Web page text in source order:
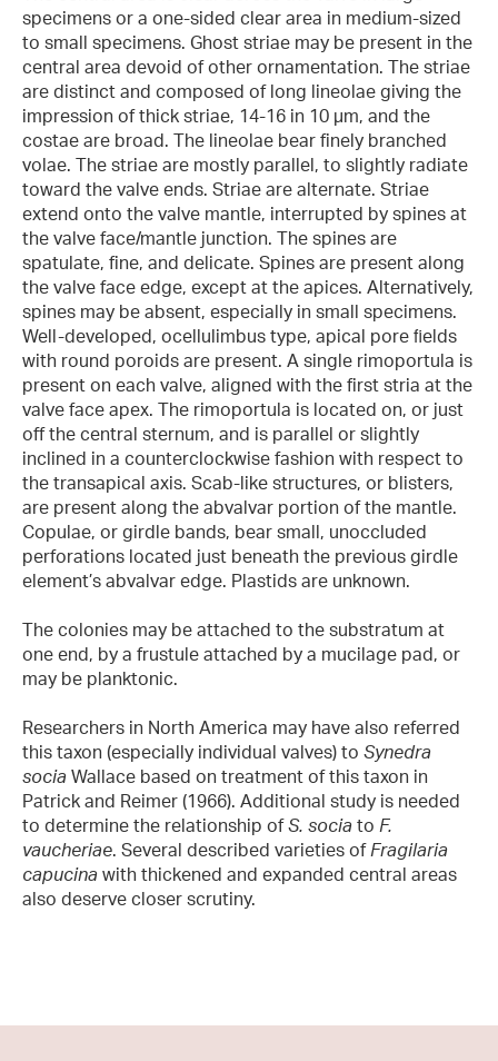
specimens or a one-sided clear area in medium-sized
to small specimens. Ghost striae may be present in the
central area devoid of other ornamentation. The striae
are distinct and composed of long lineolae giving the
impression of thick striae, 14-16 in 10 µm, and the
costae are broad. The lineolae bear finely branched
volae. The striae are mostly parallel, to slightly radiate
toward the valve ends. Striae are alternate. Striae
extend onto the valve mantle, interrupted by spines at
the valve face/mantle junction. The spines are
spatulate, fine, and delicate. Spines are present along
the valve face edge, except at the apices. Alternatively,
spines may be absent, especially in small specimens.
Well-developed, ocellulimbus type, apical pore ﬁelds
with round poroids are present. A single rimoportula is
present on each valve, aligned with the first stria at the
valve face apex. The rimoportula is located on, or just
off the central sternum, and is parallel or slightly
inclined in a counterclockwise fashion with respect to
the transapical axis. Scab-like structures, or blisters,
are present along the abvalvar portion of the mantle.
Copulae, or girdle bands, bear small, unoccluded
perforations located just beneath the previous girdle
element’s abvalvar edge. Plastids are unknown.
The colonies may be attached to the substratum at
one end, by a frustule attached by a mucilage pad, or
may be planktonic.
Researchers in North America may have also referred
this taxon (especially individual valves) to Synedra
socia Wallace based on treatment of this taxon in
Patrick and Reimer (1966). Additional study is needed
to determine the relationship ofS. socia to F.
vaucheriae. Several described varieties ofFragilaria
capucina with thickened and expanded central areas
also deserve closer scrutiny.